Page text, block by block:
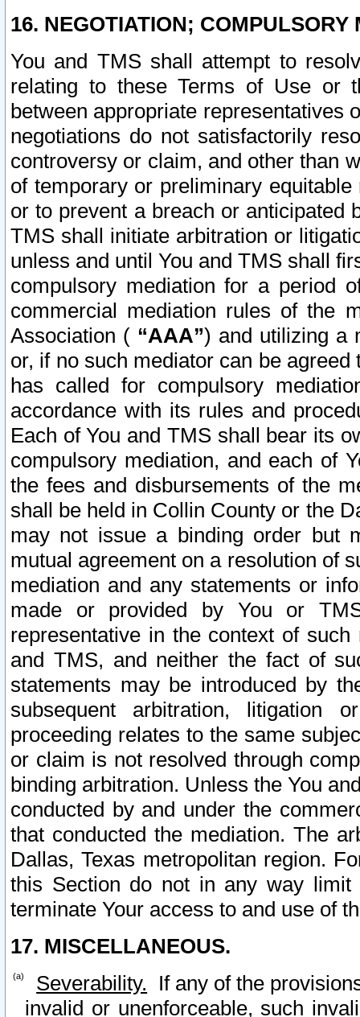
16. NEGOTIATION; COMPULSORY
You and TMS shall attempt to
relating to these Terms of Use or
between appropriate representatives
negotiations do not satisfactorily
controversy or claim, and other than
of temporary or preliminary
or to prevent a breach or anticipated
TMS shall initiate arbitration or
unless and until You and TMS shall
compulsory mediation for a period
commercial mediation rules of the
Association ( “AAA”) and utilizing a
or, if no such mediator can be
has called for compulsory
accordance with its rules and
Each of You and TMS shall bear its
compulsory mediation, and each of
the fees and disbursements of the
shall be held in Collin County or the
may not issue a binding order but
mutual agreement on a resolution of
mediation and any statements or
made or provided by You or
representative in the context of
and TMS, and neither the fact of
statements may be introduced by
subsequent arbitration, litigation
proceeding relates to the same
or claim is not resolved through
binding arbitration. Unless the You
conducted by and under the
that conducted the mediation. The
Dallas, Texas metropolitan region.
this Section do not in any way
terminate Your access to and use of
17. MISCELLANEOUS.
Severability. If any of the
invalid or unenforceable, such